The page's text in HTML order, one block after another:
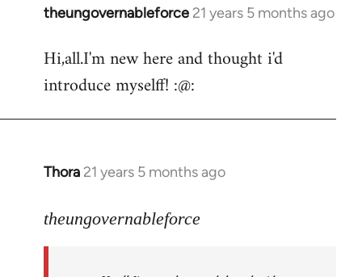
theungovernableforce 21 years 5 months ago
In
to
Welcome
libcom.org
Hi,all.I'm new here and thought i'd
introduce myselff! :@:
Thora 21 years 5 months ago
In
to
theungovernableforce